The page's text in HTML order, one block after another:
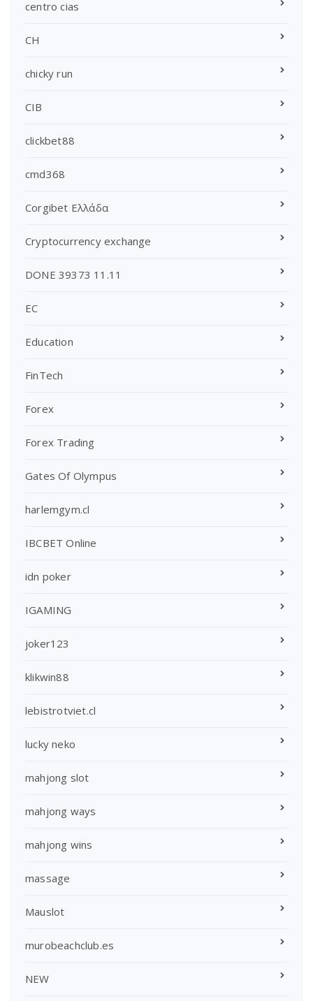
centro cias
CH
chicky run
CIB
clickbet88
cmd368
Corgibet Ελλάδα
Cryptocurrency exchange
DONE 39373 11.11
EC
Education
FinTech
Forex
Forex Trading
Gates Of Olympus
harlemgym.cl
IBCBET Online
idn poker
IGAMING
joker123
klikwin88
lebistrotviet.cl
lucky neko
mahjong slot
mahjong ways
mahjong wins
massage
Mauslot
murobeachclub.es
NEW